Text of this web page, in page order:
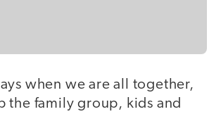
when we are all together,
the family group, kids and